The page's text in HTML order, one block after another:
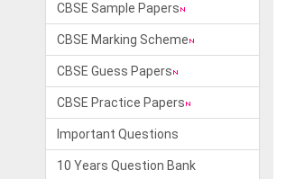
CBSE Sample Papers
CBSE Marking Scheme
CBSE Guess Papers
CBSE Practice Papers
Important Questions
10 Years Question Bank